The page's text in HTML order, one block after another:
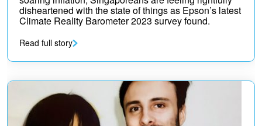
disheartened with the state of things as Epson’s latest
Climate Reality Barometer 2023 survey found.
Read full story